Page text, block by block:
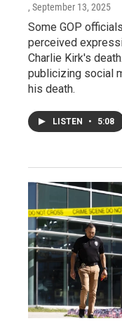
, September 13, 2025
Some GOP
perceived
Charlie Kirk's
publicizing social
his death.
LISTEN • 5:08